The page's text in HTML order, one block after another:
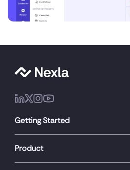
Getting Started
Product